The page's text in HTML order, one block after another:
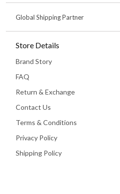
Global Shipping Partner
Store Details
Brand Story
FAQ
Return & Exchange
Contact Us
Terms & Conditions
Privacy Policy
Shipping Policy